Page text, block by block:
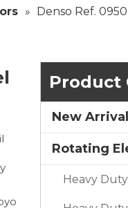
» Denso Ref.
Product
New
Rotating
Heavy